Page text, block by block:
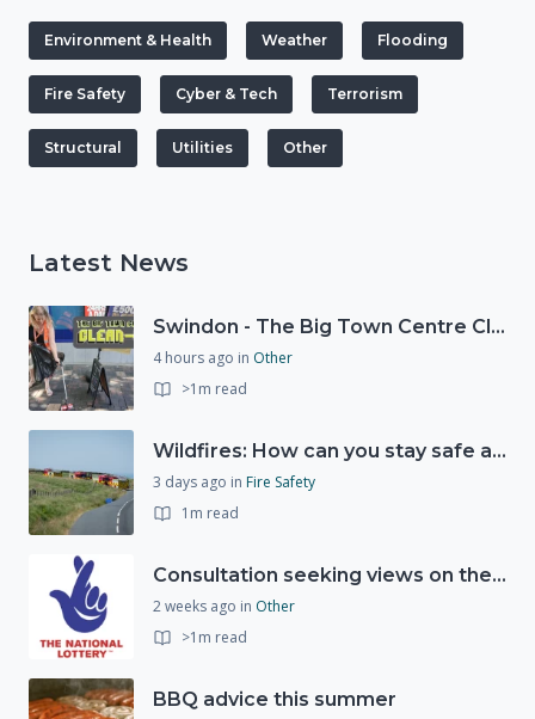
Environment & Health Weather Flooding
Fire Safety Cyber & Tech Terrorism
Structural Utilities Other
Latest News
Swindon - The Big Town Centre Clean-Up
4 hours ago in Other
>1m read
Wildfires: How can you stay safe and protect the countryside?
3 days ago in Fire Safety
1m read
Consultation seeking views on the future of National Lottery funding for good causes
2 weeks ago in Other
>1m read
BBQ advice this summer